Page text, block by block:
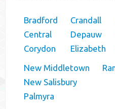
Bradford
Central
Corydon
Crandall
Depauw
Elizabeth
New Middletown
New Salisbury
Palmyra